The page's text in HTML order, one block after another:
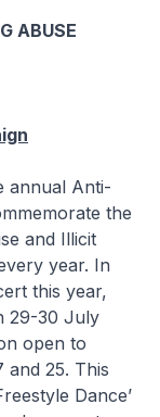
ABUSE
annual Anti-
the
and Illicit
year. In
this year,
29-30 July
open to
and 25. This
Dance’